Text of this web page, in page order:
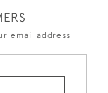
email address